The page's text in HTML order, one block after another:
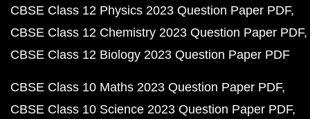
CBSE Class 12 Physics 2023 Question Paper PDF
CBSE Class 12 Chemistry 2023 Question Paper PDF
CBSE Class 12 Biology 2023 Question Paper PDF
CBSE Class 10 Maths 2023 Question Paper PDF
CBSE Class 10 Science 2023 Question Paper PDF